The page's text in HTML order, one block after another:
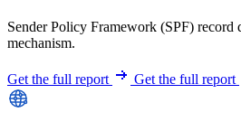
Sender Policy Framework (SPF) record
mechanism.
Get the full report Get the full report